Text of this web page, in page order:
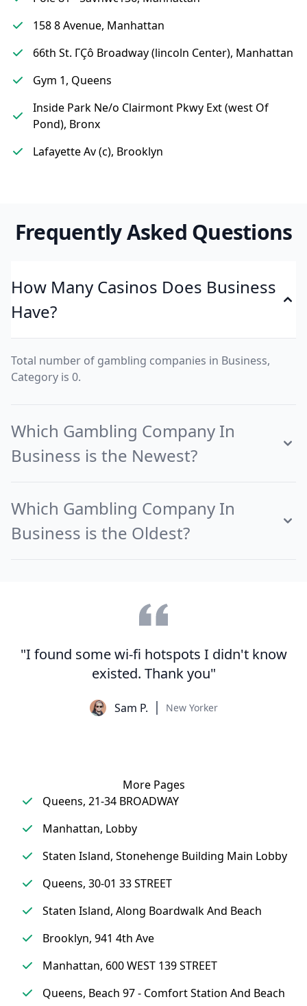
158 8 Avenue, Manhattan
66th St. ΓÇô Broadway (lincoln Center), Manhattan
Gym 1, Queens
Inside Park Ne/o Clairmont Pkwy Ext (west Of
Pond), Bronx
Lafayette Av (c), Brooklyn
Frequently Asked Questions
How Many Casinos Does Business
Have?
Total number of gambling companies in Business,
Category is 0.
Which Gambling Company In
Business is the Newest?
Which Gambling Company In
Business is the Oldest?
"I found some wi-fi hotspots I didn't know
existed. Thank you"
Sam P. New Yorker
More Pages
Queens, 21-34 BROADWAY
Manhattan, Lobby
Staten Island, Stonehenge Building Main Lobby
Queens, 30-01 33 STREET
Staten Island, Along Boardwalk And Beach
Brooklyn, 941 4th Ave
Manhattan, 600 WEST 139 STREET
Queens, Beach 97 - Comfort Station And Beach